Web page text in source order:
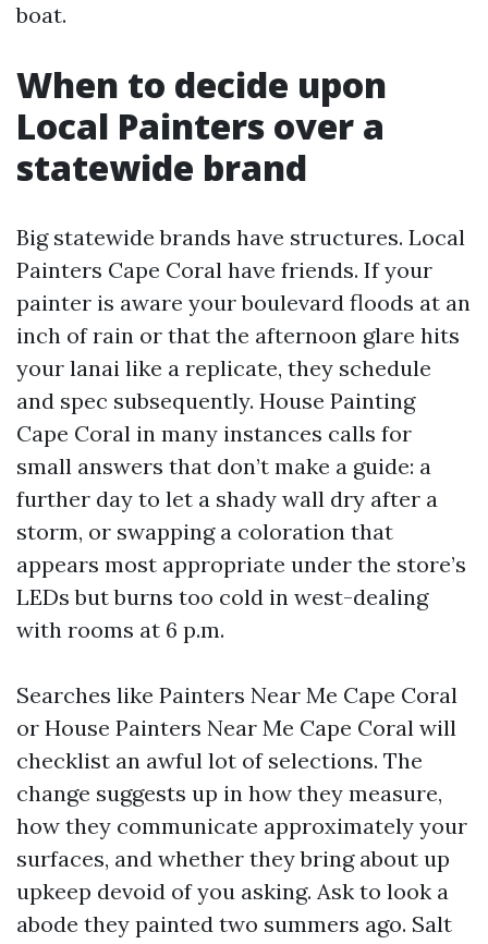
boat.
When to decide upon
Local Painters over a
statewide brand
Big statewide brands have structures. Local
Painters Cape Coral have friends. If your
painter is aware your boulevard floods at an
inch of rain or that the afternoon glare hits
your lanai like a replicate, they schedule
and spec subsequently. House Painting
Cape Coral in many instances calls for
small answers that don’t make a guide: a
further day to let a shady wall dry after a
storm, or swapping a coloration that
appears most appropriate under the store’s
LEDs but burns too cold in west-dealing
with rooms at 6 p.m.
Searches like Painters Near Me Cape Coral
or House Painters Near Me Cape Coral will
checklist an awful lot of selections. The
change suggests up in how they measure,
how they communicate approximately your
surfaces, and whether they bring about up
upkeep devoid of you asking. Ask to look a
abode they painted two summers ago. Salt